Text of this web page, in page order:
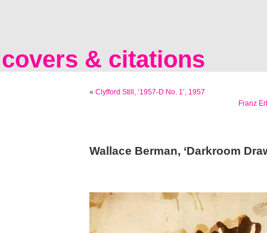
covers & citations
« Clyfford Still, ‘1957-D No. 1’, 1957
Franz
Wallace Berman, ‘Darkroom